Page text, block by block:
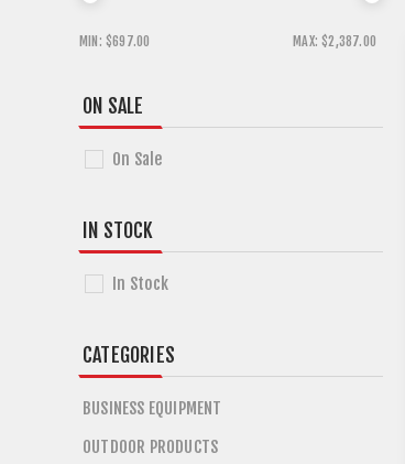
MIN: $697.00 MAX: $2,387.00
ON SALE
On Sale
IN STOCK
In Stock
CATEGORIES
BUSINESS EQUIPMENT
OUTDOOR PRODUCTS